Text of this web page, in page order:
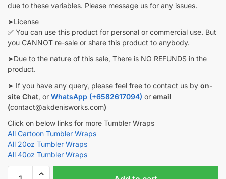
due to these variables. Please message us for any issues.
➤License
✅ You can use this product for personal or commercial use. But
you CANNOT re-sale or share this product to anybody.
➤Due to the nature of this sale, There is NO REFUNDS in the
product.
➤ If you have any query, please feel free to contact us by on-
site Chat, or WhatsApp (+6582617094) or email
(contact@akdenisworks.com)
Click on below links for more Tumbler Wraps
All Cartoon Tumbler Wraps
All 20oz Tumbler Wraps
All 40oz Tumbler Wraps